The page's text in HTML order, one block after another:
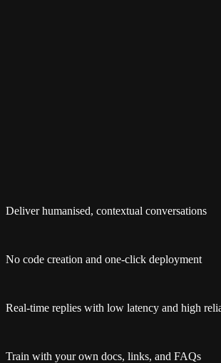
Deliver humanised, contextual conversations
No code creation and one-click deployment
Real-time replies with low latency and high
Train with your own docs, links, and FAQs